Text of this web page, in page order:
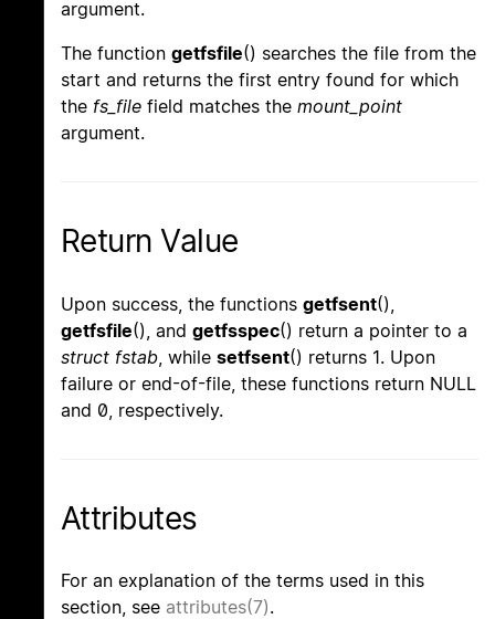
argument.
The function getfsfile() searches the file from the
start and returns the first entry found for which
the fs_file field matches the mount_point
argument.
Return Value
Upon success, the functions getfsent(),
getfsfile(), and getfsspec() return a pointer to a
struct fstab , while setfsent() returns 1. Upon
failure or end-of-file, these functions return NULL
and 0, respectively.
Attributes
For an explanation of the terms used in this
section, see attributes(7).